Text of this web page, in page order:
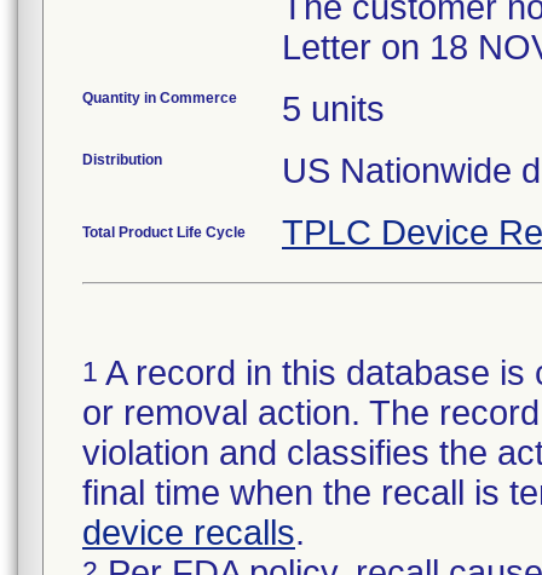
Letter on 18
Quantity in Commerce 5 units
Distribution US Nationwide
Total Product Life Cycle TPLC Device
1 A record in this database
or removal action. The
violation and classifies the
final time when the recall is
device recalls.